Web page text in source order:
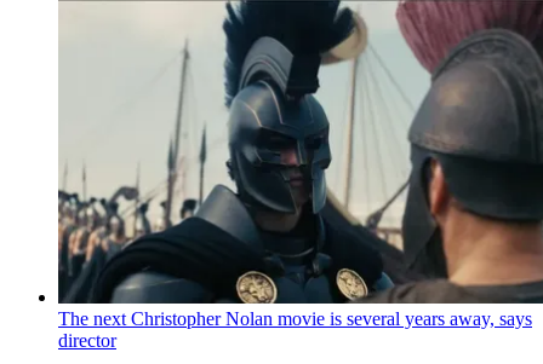
The next Christopher Nolan movie is several years away, says
director